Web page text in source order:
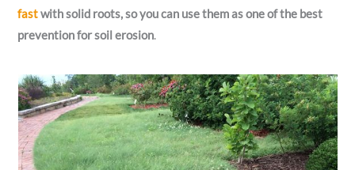
fastwith solid roots, so you can use them as one of the best
prevention for soil erosion.